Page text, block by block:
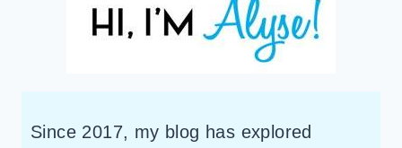
Since 2017, my blog has explored